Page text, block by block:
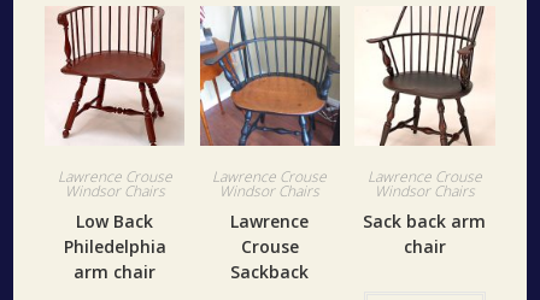
Lawrence Crouse
Windsor Chairs
Low Back
Philedelphia
arm chair
Lawrence Crouse
Windsor Chairs
Lawrence
Crouse
Sackback
Lawrence Crouse
Windsor Chairs
Sack back arm
chair